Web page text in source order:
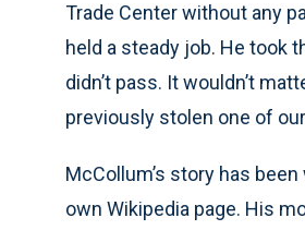
Trade Center without any
held a steady job. He took
didn’t pass. It wouldn’t
previously stolen one of
McCollum’s story has
own Wikipedia page. His